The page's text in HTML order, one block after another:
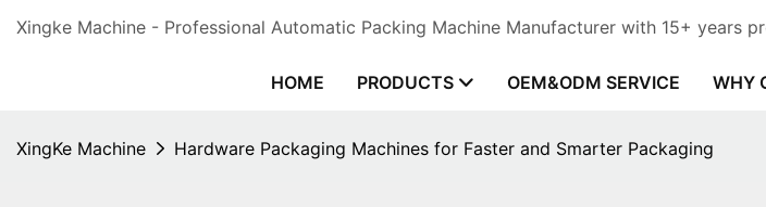
Xingke Machine - Professional Automatic Packing Machine Manufacturer with 15+ years
HOME PRODUCTS OEM&ODM SERVICE WHY
XingKe Machine Hardware Packaging Machines for Faster and Smarter Packaging